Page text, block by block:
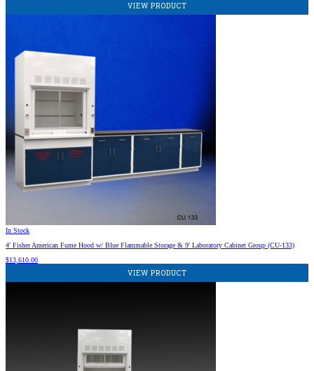
VIEW PRODUCT
In Stock
4′ Fisher American Fume Hood w/ Blue Flammable Storage & 9′ Laboratory Cabinet Group (CU-133)
$13,610.00
VIEW PRODUCT